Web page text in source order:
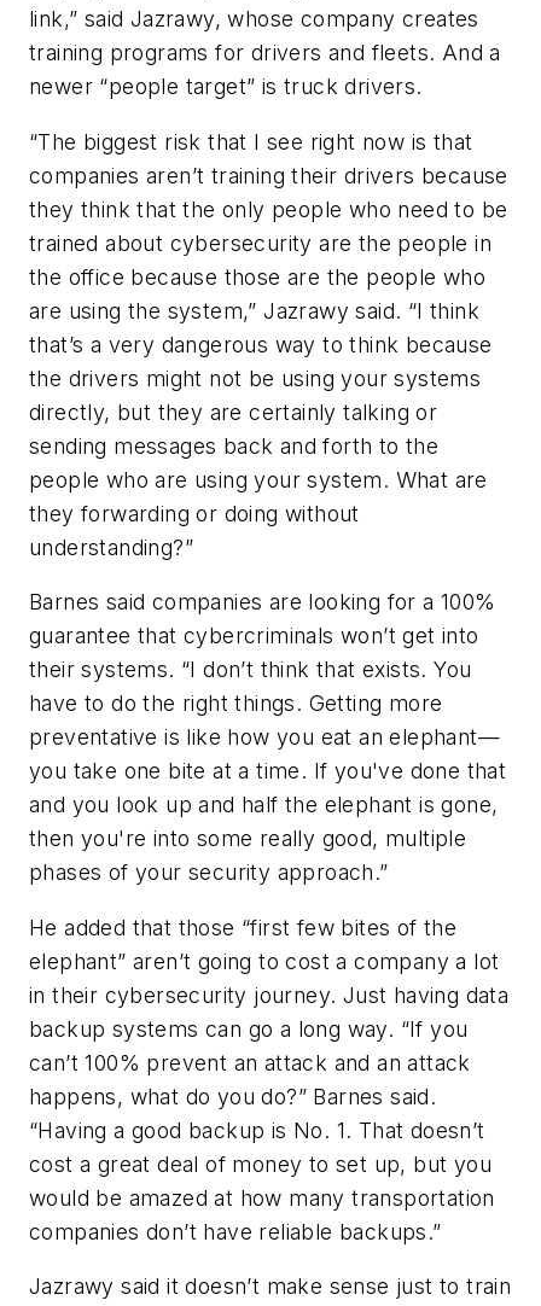
link,” said Jazrawy, whose company creates
training programs for drivers and fleets. And a
newer “people target” is truck drivers.
“The biggest risk that I see right now is that
companies aren’t training their drivers because
they think that the only people who need to be
trained about cybersecurity are the people in
the office because those are the people who
are using the system,” Jazrawy said. “I think
that’s a very dangerous way to think because
the drivers might not be using your systems
directly, but they are certainly talking or
sending messages back and forth to the
people who are using your system. What are
they forwarding or doing without
understanding?”
Barnes said companies are looking for a 100%
guarantee that cybercriminals won’t get into
their systems. “I don’t think that exists. You
have to do the right things. Getting more
preventative is like how you eat an elephant—
you take one bite at a time. If you've done that
and you look up and half the elephant is gone,
then you're into some really good, multiple
phases of your security approach.”
He added that those “first few bites of the
elephant” aren’t going to cost a company a lot
in their cybersecurity journey. Just having data
backup systems can go a long way. “If you
can’t 100% prevent an attack and an attack
happens, what do you do?” Barnes said.
“Having a good backup is No. 1. That doesn’t
cost a great deal of money to set up, but you
would be amazed at how many transportation
companies don’t have reliable backups.”
Jazrawy said it doesn’t make sense just to train